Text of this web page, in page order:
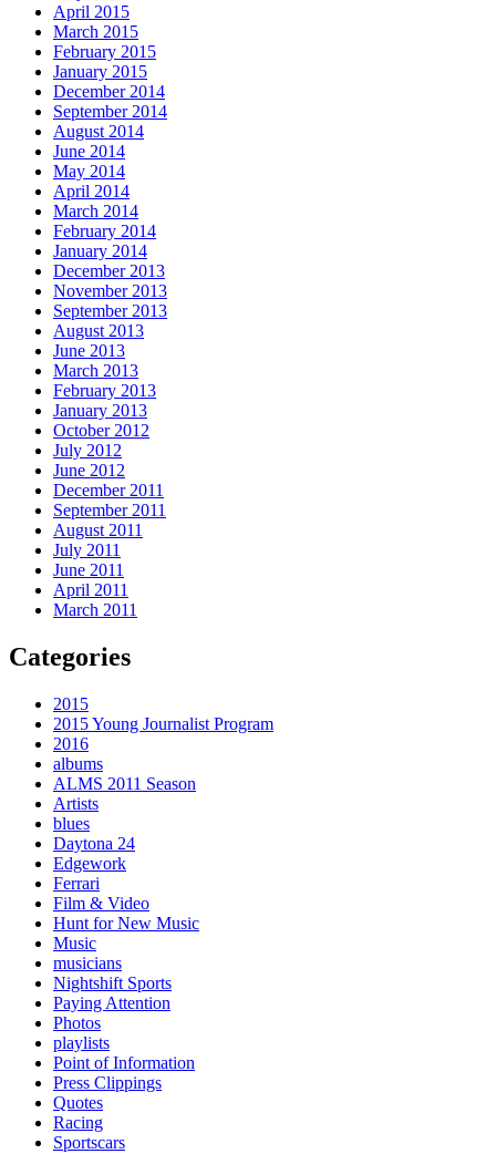
April 2015
March 2015
February 2015
January 2015
December 2014
September 2014
August 2014
June 2014
May 2014
April 2014
March 2014
February 2014
January 2014
December 2013
November 2013
September 2013
August 2013
June 2013
March 2013
February 2013
January 2013
October 2012
July 2012
June 2012
December 2011
September 2011
August 2011
July 2011
June 2011
April 2011
March 2011
Categories
2015
2015 Young Journalist Program
2016
albums
ALMS 2011 Season
Artists
blues
Daytona 24
Edgework
Ferrari
Film & Video
Hunt for New Music
Music
musicians
Nightshift Sports
Paying Attention
Photos
playlists
Point of Information
Press Clippings
Quotes
Racing
Sportscars